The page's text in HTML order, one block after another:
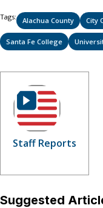
Tags: Alachua County City
Santa Fe College
Staff Reports
Suggested